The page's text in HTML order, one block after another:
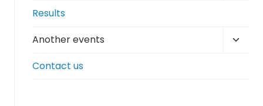
Results
Another events
Contact us